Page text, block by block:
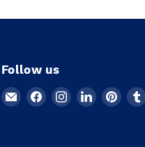
Follow us
Email
Winchshop
Find Find Find Find